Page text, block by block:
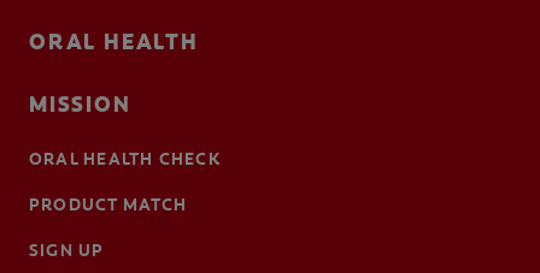
ORAL HEALTH
MISSION
ORAL HEALTH CHECK
PRODUCT MATCH
SIGN UP